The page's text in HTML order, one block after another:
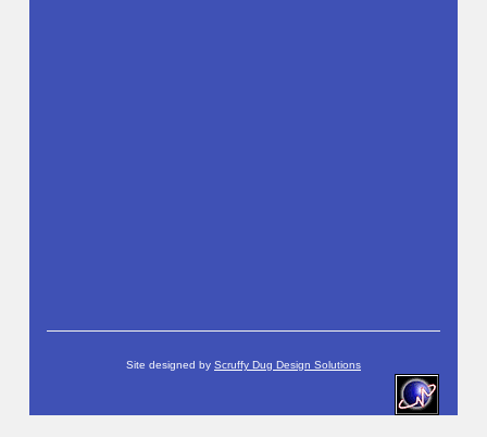
Site designed by Scruffy Dug Design Solutions